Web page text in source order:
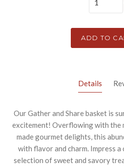
ADD TO
Details
Our Gather and Share basket is
excitement! Overflowing with the
made gourmet delights, this
with flavor and charm. Impress
selection of sweet and savory